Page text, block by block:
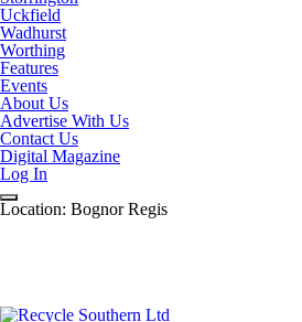
Uckfield
Wadhurst
Worthing
Features
Events
About Us
Advertise With Us
Contact Us
Digital Magazine
Log In
Location: Bognor Regis